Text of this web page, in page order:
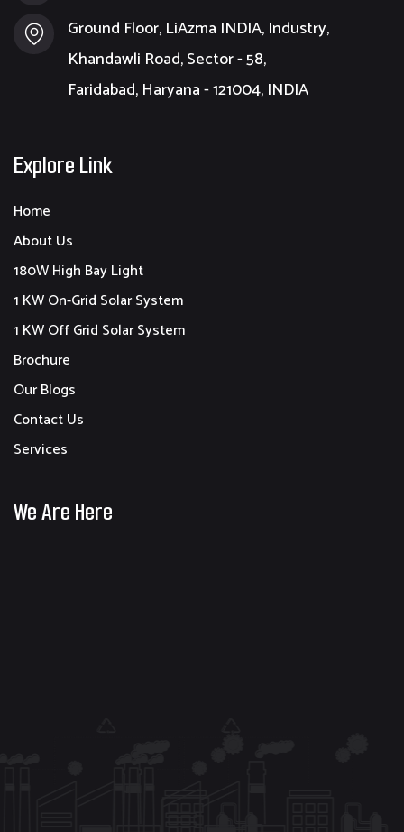
Ground Floor, LiAzma INDIA, Industry,
Khandawli Road, Sector - 58,
Faridabad, Haryana - 121004, INDIA
Explore Link
Home
About Us
180W High Bay Light
1 KW On-Grid Solar System
1 KW Off Grid Solar System
Brochure
Our Blogs
Contact Us
Services
We Are Here